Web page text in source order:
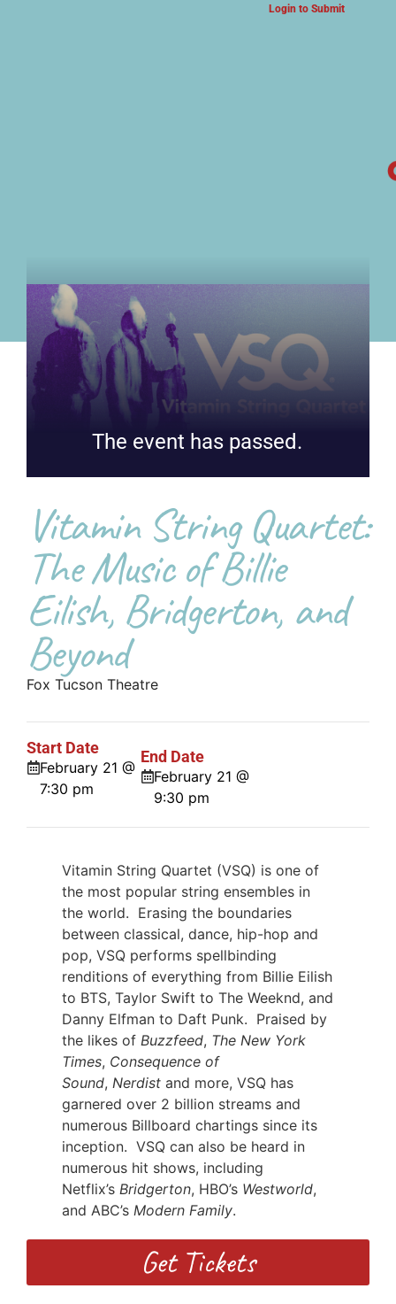
Login to Submit
The event has passed.
Vitamin String Quartet:
The Music of Billie
Eilish, Bridgerton, and
Beyond
Fox Tucson Theatre
Start Date
February 21 @
7:30 pm
End Date
February 21 @
9:30 pm
Vitamin String Quartet (VSQ) is one of
the most popular string ensembles in
the world. Erasing the boundaries
between classical, dance, hip-hop and
pop, VSQ performs spellbinding
renditions of everything from Billie Eilish
to BTS, Taylor Swift to The Weeknd, and
Danny Elfman to Daft Punk. Praised by
the likes of Buzzfeed, The New York
Times, Consequence of
Sound, Nerdist and more, VSQ has
garnered over 2 billion streams and
numerous Billboard chartings since its
inception. VSQ can also be heard in
numerous hit shows, including
Netflix’s Bridgerton, HBO’s Westworld,
and ABC’s Modern Family.
Get Tickets